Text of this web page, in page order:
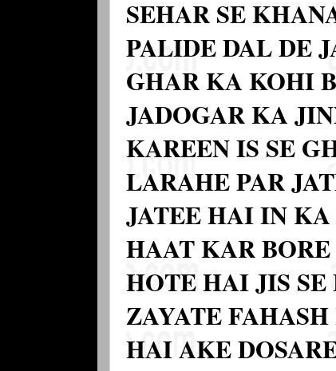
SEHAR SE
PALIDE DAL DE
GHAR KA KOHI
JADOGAR KA
KAREEN IS SE
LARAHE PAR
JATEE HAI IN
HAAT KAR
HOTE HAI JIS
ZAYATE
HAI AKE